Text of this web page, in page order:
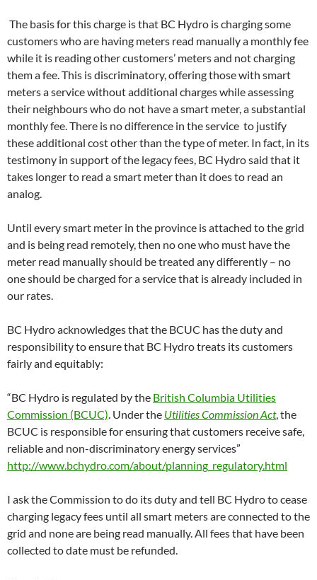
The basis for this charge is that BC Hydro is charging some
customers who are having meters read manually a monthly fee
while it is reading other customers’ meters and not charging
them a fee. This is discriminatory, offering those with smart
meters a service without additional charges while assessing
their neighbours who do not have a smart meter, a substantial
monthly fee. There is no difference in the service to justify
these additional cost other than the type of meter. In fact, in its
testimony in support of the legacy fees, BC Hydro said that it
takes longer to read a smart meter than it does to read an
analog.
Until every smart meter in the province is attached to the grid
and is being read remotely, then no one who must have the
meter read manually should be treated any differently – no
one should be charged for a service that is already included in
our rates.
BC Hydro acknowledges that the BCUC has the duty and
responsibility to ensure that BC Hydro treats its customers
fairly and equitably:
“BC Hydro is regulated by the British Columbia Utilities
Commission (BCUC). Under the Utilities Commission Act, the
BCUC is responsible for ensuring that customers receive safe,
reliable and non-discriminatory energy services”
http://www.bchydro.com/about/planning_regulatory.html
I ask the Commission to do its duty and tell BC Hydro to cease
charging legacy fees until all smart meters are connected to the
grid and none are being read manually. All fees that have been
collected to date must be refunded.